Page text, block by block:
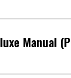
Manual